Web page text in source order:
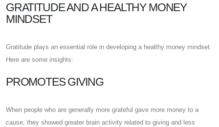
GRATITUDE AND A HEALTHY MONEY
MINDSET
Gratitude plays an essential role in developing a healthy money mindset.
Here are some insights:
PROMOTES GIVING
When people who are generally more grateful gave more money to a
cause, they showed greater brain activity related to giving and less